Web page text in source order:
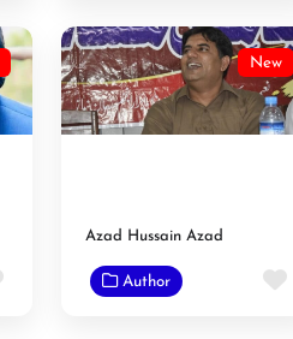
Favorite
New
Azad Hussain Azad
Author